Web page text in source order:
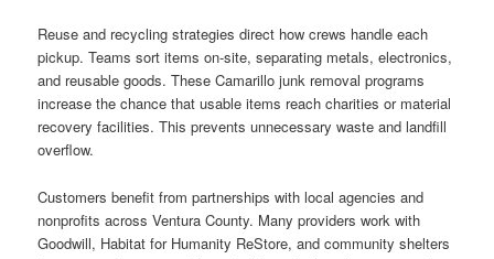
Reuse and recycling strategies direct how crews handle each
pickup. Teams sort items on-site, separating metals, electronics,
and reusable goods. These Camarillo junk removal programs
increase the chance that usable items reach charities or material
recovery facilities. This prevents unnecessary waste and landfill
overflow.
Customers benefit from partnerships with local agencies and
nonprofits across Ventura County. Many providers work with
Goodwill, Habitat for Humanity ReStore, and community shelters